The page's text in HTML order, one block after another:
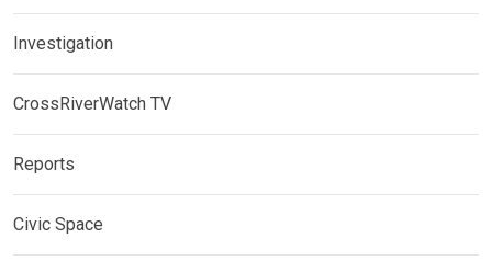
Investigation
CrossRiverWatch TV
Reports
Civic Space